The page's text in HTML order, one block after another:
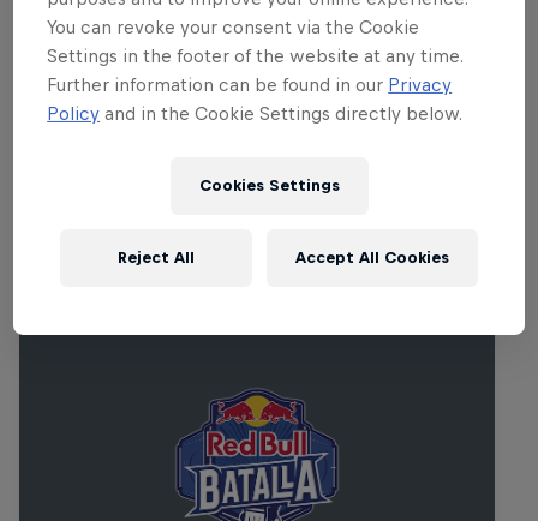
of Japan, Ninja Tune's Daedelus,
experimental hip hop DJ Krush,
sophisticated beats master Gilles
Related Events
You can revoke your consent via the Cookie
Settings in the footer of the website at any time.
Further information can be found in our Privacy
Policy and in the Cookie Settings directly below.
Cookies Settings
Reject All Accept All Cookies